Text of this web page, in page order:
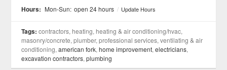
Hours: Mon-Sun: open 24 hours / Update Hours
Tags: contractors, heating, heating & air conditioning/hvac,
masonry/concrete, plumber, professional services, ventilating & air
conditioning,american fork,home improvement,electricians,
excavation contractors,plumbing